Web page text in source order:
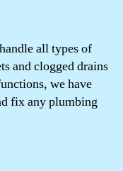
all types of
and clogged drains
we have
fix any plumbing